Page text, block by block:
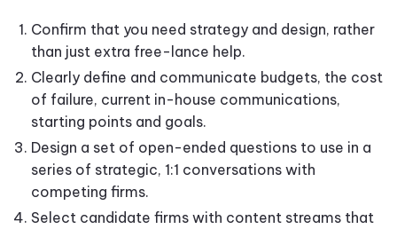
Confirm that you need strategy and design, rather
than just extra free-lance help.
Clearly define and communicate budgets, the cost
of failure, current in-house communications,
starting points and goals.
Design a set of open-ended questions to use in a
series of strategic, 1:1 conversations with
competing firms.
Select candidate firms with content streams that